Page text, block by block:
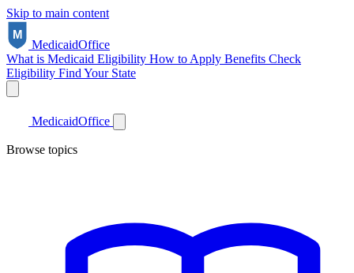
Skip to main content
MedicaidOffice
What is Medicaid Eligibility How to Apply Benefits Check
Eligibility Find Your State
MedicaidOffice
Browse topics